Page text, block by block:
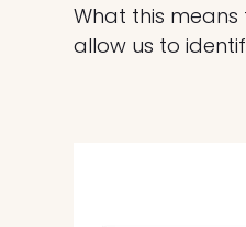
What this
allow us to